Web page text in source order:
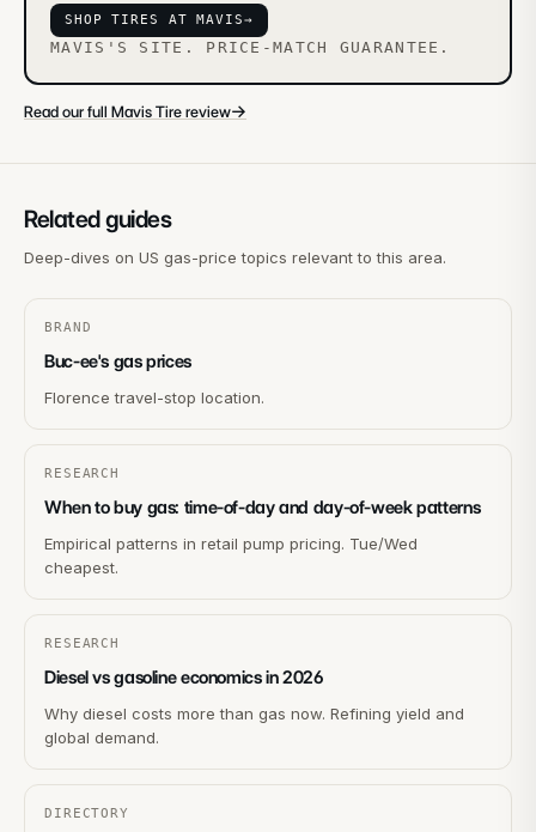
SHOP TIRES AT MAVIS→
MAVIS'S SITE. PRICE-MATCH GUARANTEE.
Read our full Mavis Tire review→
Related guides
Deep-dives on US gas-price topics relevant to this area.
BRAND
Buc-ee's gas prices
Florence travel-stop location.
RESEARCH
When to buy gas: time-of-day and day-of-week patterns
Empirical patterns in retail pump pricing. Tue/Wed
cheapest.
RESEARCH
Diesel vs gasoline economics in 2026
Why diesel costs more than gas now. Refining yield and
global demand.
DIRECTORY